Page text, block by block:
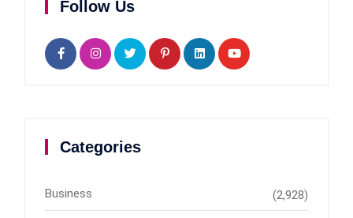
Follow Us
Categories
Business (2,928)